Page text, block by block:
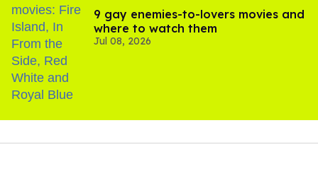
9 gay enemies-to-lovers movies and
where to watch them
Jul 08, 2026